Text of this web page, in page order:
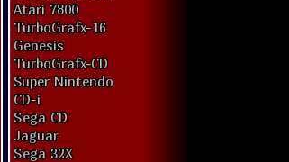
Atari 7800
TurboGrafx-16
Genesis
TurboGrafx-CD
Super Nintendo
CD-i
Sega CD
Jaguar
Sega 32X